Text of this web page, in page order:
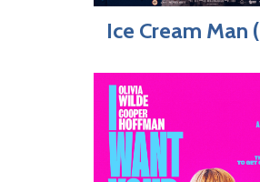
Ice Cream Man